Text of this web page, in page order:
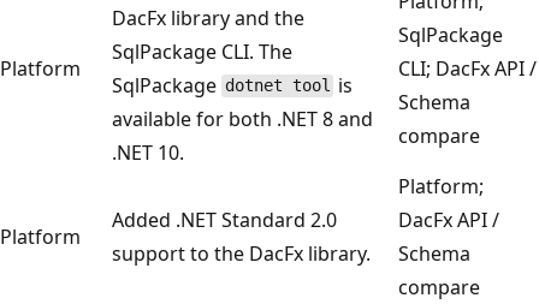
Platform
DacFx library and the
SqlPackage CLI. The
SqlPackage dotnet tool is
available for both .NET 8 and
.NET 10.
SqlPackage
CLI; DacFx API /
Schema
compare
Platform
Added .NET Standard 2.0
support to the DacFx library.
Platform;
DacFx API /
Schema
compare